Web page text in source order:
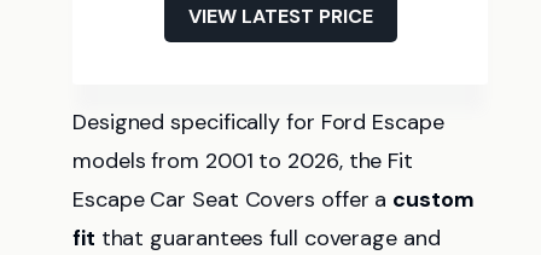
VIEW LATEST PRICE
Designed specifically for Ford Escape
models from 2001 to 2026, the Fit
Escape Car Seat Covers offer a custom
fit that guarantees full coverage and